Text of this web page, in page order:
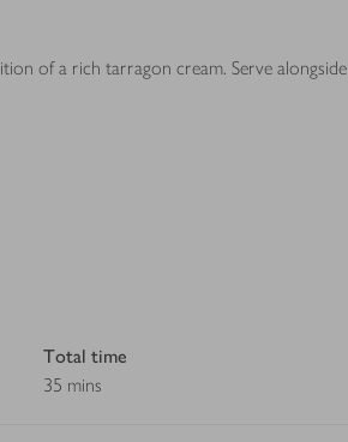
of a rich tarragon cream. Serve alongside
Total time
35 mins